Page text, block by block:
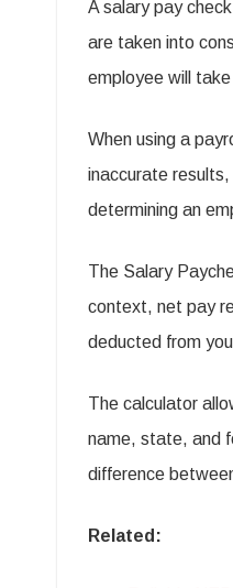
A salary pay
are taken into
employee will
When using a
inaccurate
determining an
The Salary
context, net pay
deducted from
The calculator
name, state, and
difference
Related: